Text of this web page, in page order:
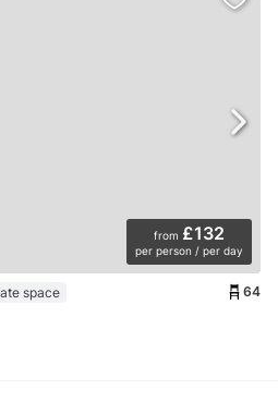
from £132
per person / per day
space 64